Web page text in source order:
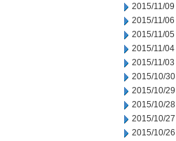
2015/11/09
2015/11/06
2015/11/05
2015/11/04
2015/11/03
2015/10/30
2015/10/29
2015/10/28
2015/10/27
2015/10/26